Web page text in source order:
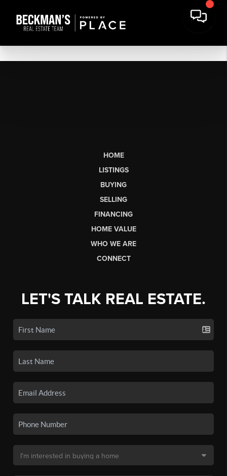
HOME
LISTINGS
BUYING
SELLING
FINANCING
HOME VALUE
WHO WE ARE
CONNECT
LET'S TALK REAL ESTATE.